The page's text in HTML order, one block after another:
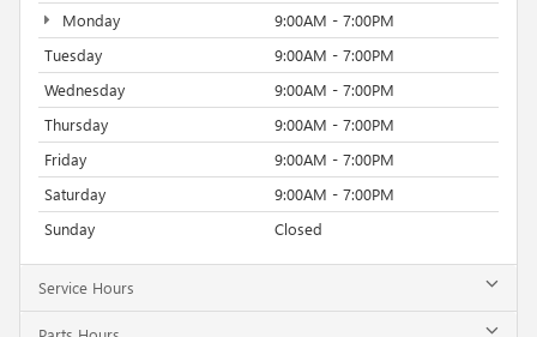
Monday
9:00AM - 7:00PM
Tuesday
9:00AM - 7:00PM
Wednesday
9:00AM - 7:00PM
Thursday
9:00AM - 7:00PM
Friday
9:00AM - 7:00PM
Saturday
9:00AM - 7:00PM
Sunday
Closed
Service Hours